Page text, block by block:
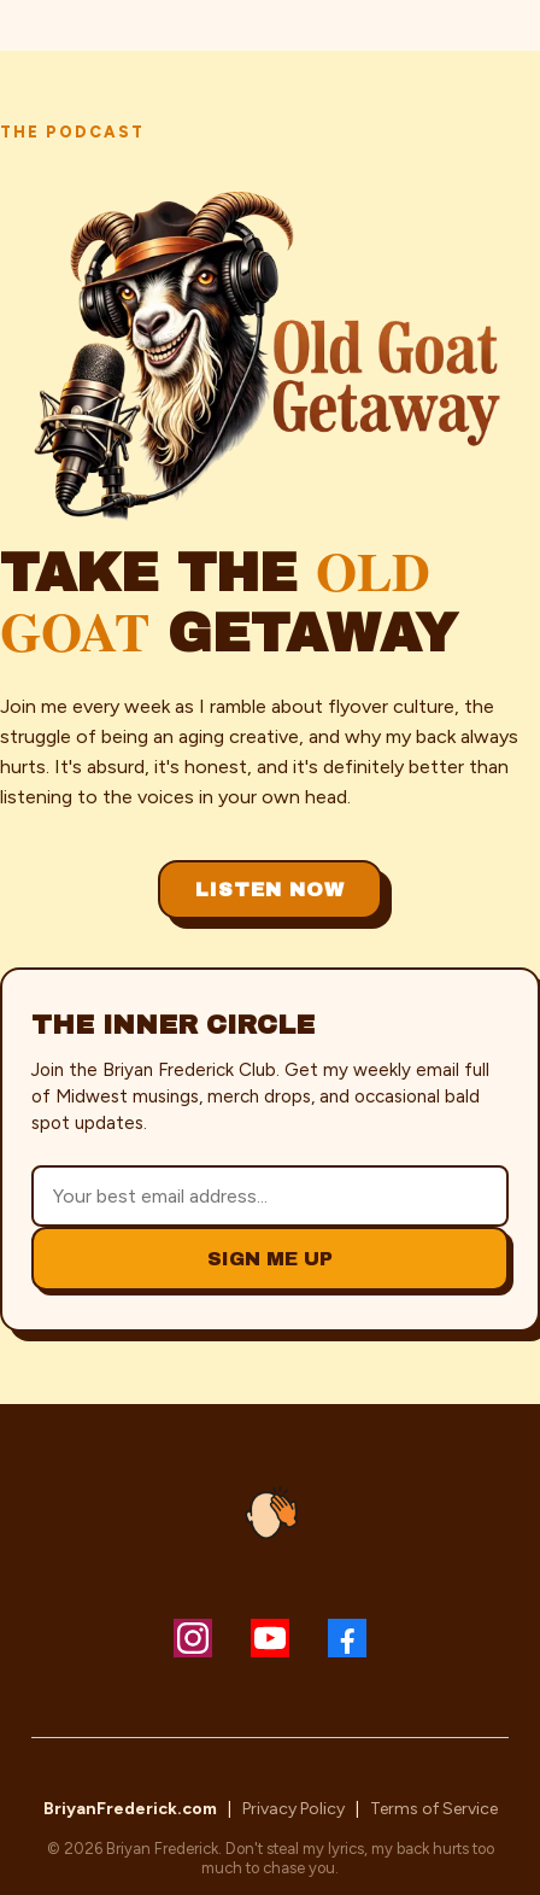
THE PODCAST
TAKE THE OLD
GOAT GETAWAY
Join me every week as I ramble about flyover culture, the
struggle of being an aging creative, and why my back always
hurts. It's absurd, it's honest, and it's definitely better than
listening to the voices in your own head.
LISTEN NOW
THE INNER CIRCLE
Join the Briyan Frederick Club. Get my weekly email full
of Midwest musings, merch drops, and occasional bald
spot updates.
SIGN ME UP
BriyanFrederick.com Privacy Policy| Terms of Service
© 2026 Briyan Frederick. Don't steal my lyrics, my back hurts too
much to chase you.